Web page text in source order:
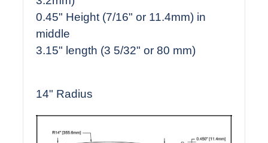
0.45" Height (7/16" or 11.4mm) in
middle
3.15" length (3 5/32" or 80 mm)
14" Radius